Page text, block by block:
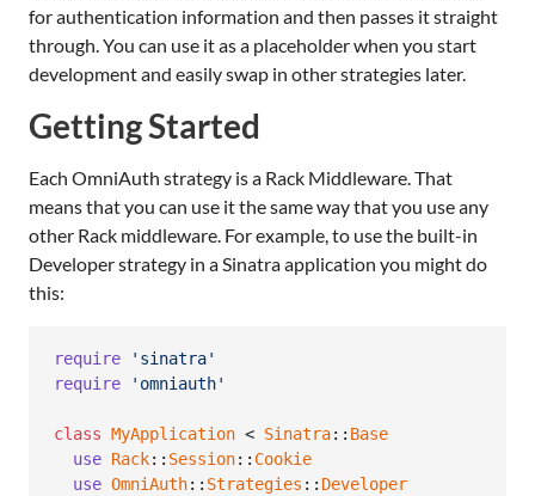
for authentication information and then passes it straight
through. You can use it as a placeholder when you start
development and easily swap in other strategies later.
Getting Started
Each OmniAuth strategy is a Rack Middleware. That
means that you can use it the same way that you use any
other Rack middleware. For example, to use the built-in
Developer strategy in a Sinatra application you might do
this:
require
'sinatra'
require
'omniauth'
class MyApplication < Sinatra:: Base
use Rack:: Session:: Cookie
use OmniAuth:: Strategies :: Developer